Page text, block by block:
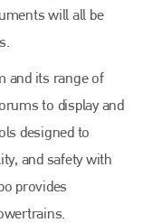
will all be
and its range of
to display and
designed to
and safety with
provides